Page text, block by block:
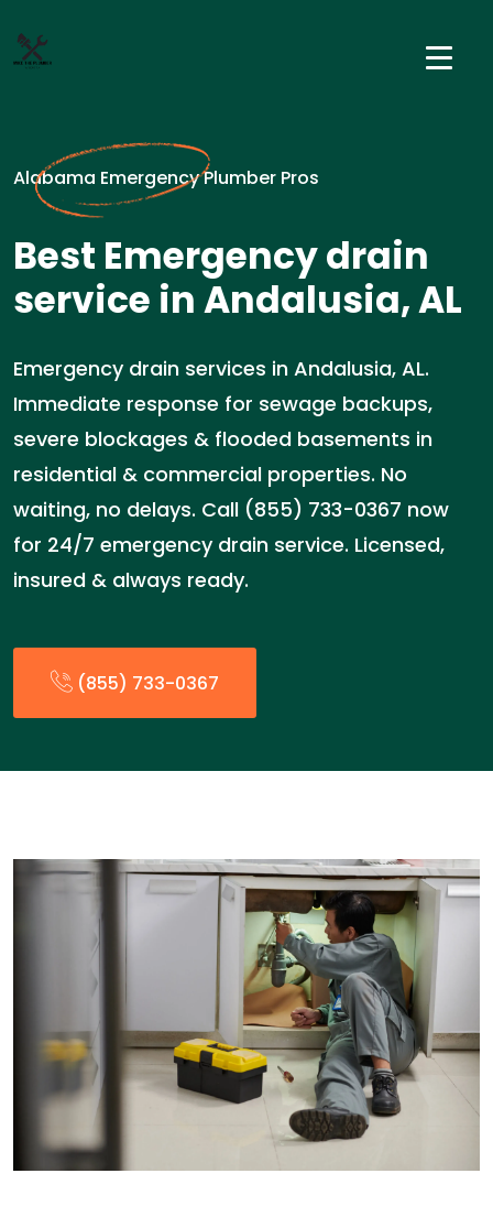
Alabama Emergency Plumber Pros
Best Emergency drain
service in Andalusia, AL
Emergency drain services in Andalusia, AL.
Immediate response for sewage backups,
severe blockages & flooded basements in
residential & commercial properties. No
waiting, no delays. Call (855) 733-0367 now
for 24/7 emergency drain service. Licensed,
insured & always ready.
(855) 733-0367